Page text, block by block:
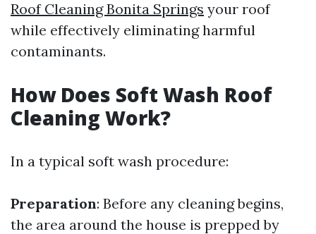
Roof Cleaning Bonita Springs your roof
while effectively eliminating harmful
contaminants.
How Does Soft Wash Roof
Cleaning Work?
In a typical soft wash procedure:
Preparation: Before any cleaning begins,
the area around the house is prepped by